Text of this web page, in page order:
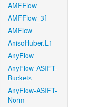
AMFFlow
AMFFlow_3f
AMFlow
AnisoHuber.L1
AnyFlow
AnyFlow-ASIFT-
Buckets
AnyFlow-ASIFT-
Norm